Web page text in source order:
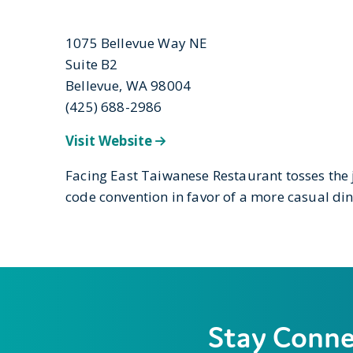
1075 Bellevue Way NE
Suite B2
Bellevue, WA 98004
(425) 688-2986
Visit Website
Facing East Taiwanese Restaurant tosses
code convention in favor of a more casual
Stay